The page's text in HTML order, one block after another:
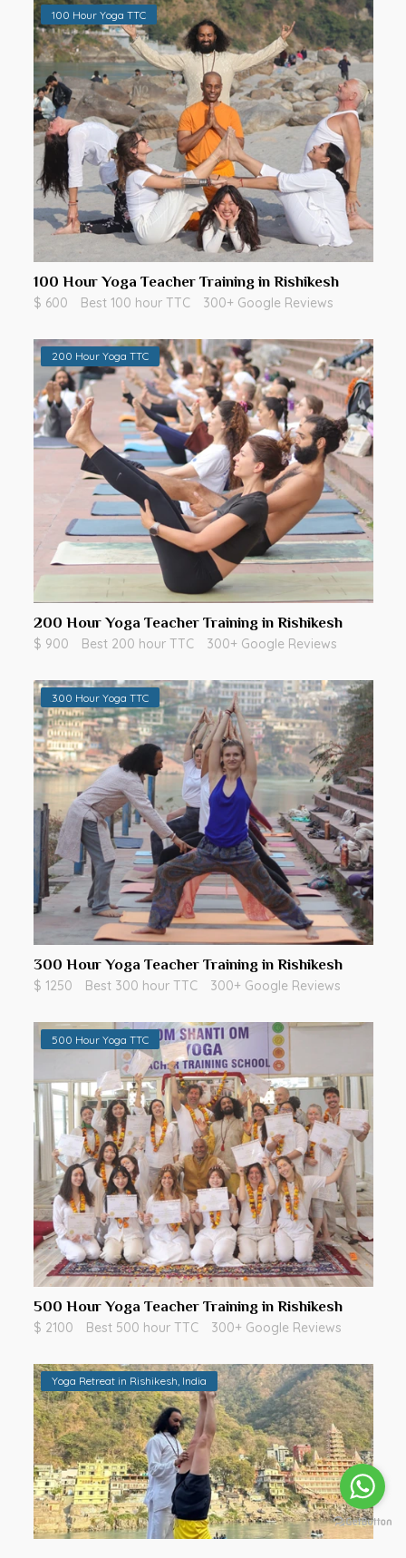
100 Hour Yoga TTC
100 Hour Yoga Teacher Training in Rishikesh
$ 600 Best 100 hour TTC 300+ Google Reviews
200 Hour Yoga TTC
200 Hour Yoga Teacher Training in Rishikesh
$ 900 Best 200 hour TTC 300+ Google Reviews
300 Hour Yoga TTC
300 Hour Yoga Teacher Training in Rishikesh
$ 1250 Best 300 hour TTC 300+ Google Reviews
500 Hour Yoga TTC
500 Hour Yoga Teacher Training in Rishikesh
$ 2100 Best 500 hour TTC 300+ Google Reviews
Yoga Retreat in Rishikesh, India